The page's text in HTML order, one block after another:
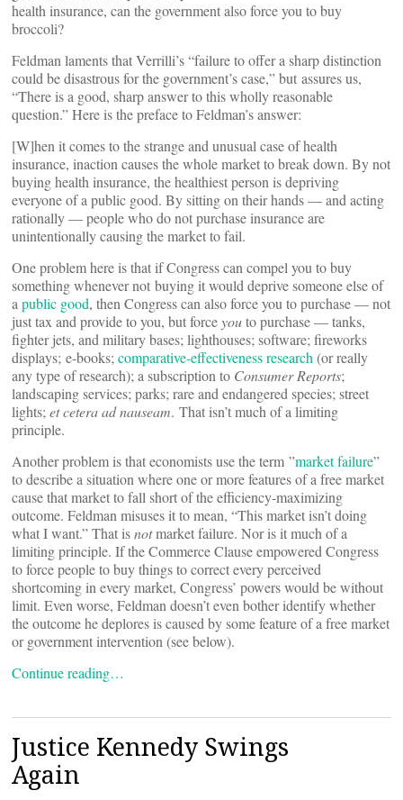
health insurance, can the government also force you to buy
broccoli?
Feldman laments that Verrilli’s “failure to offer a sharp distinction
could be disastrous for the government’s case,” but assures us,
“There is a good, sharp answer to this wholly reasonable
question.” Here is the preface to Feldman’s answer:
[W]hen it comes to the strange and unusual case of health
insurance, inaction causes the whole market to break down. By not
buying health insurance, the healthiest person is depriving
everyone of a public good. By sitting on their hands — and acting
rationally — people who do not purchase insurance are
unintentionally causing the market to fail.
One problem here is that if Congress can compel you to buy
something whenever not buying it would deprive someone else of
a public good, then Congress can also force you to purchase — not
just tax and provide to you, but forceyouto purchase — tanks,
fighter jets, and military bases; lighthouses; software; fireworks
displays; e-books; comparative-effectiveness research (or really
any type of research); a subscription to Consumer Reports;
landscaping services; parks; rare and endangered species; street
lights; et cetera ad nauseam. That isn’t much of a limiting
principle.
Another problem is that economists use the term ”market failure”
to describe a situation where one or more features of a free market
cause that market to fall short of the efficiency-maximizing
outcome. Feldman misuses it to mean, “This market isn’t doing
what I want.” That isnotmarket failure. Nor is it much of a
limiting principle. If the Commerce Clause empowered Congress
to force people to buy things to correct every perceived
shortcoming in every market, Congress’ powers would be without
limit. Even worse, Feldman doesn’t even bother identify whether
the outcome he deplores is caused by some feature of a free market
or government intervention (see below).
Continue reading…
Justice Kennedy Swings
Again